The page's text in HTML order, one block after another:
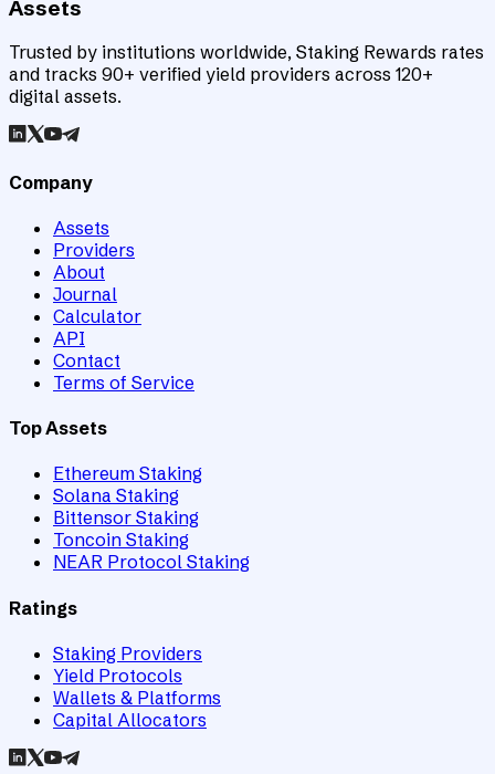
Assets
Trusted by institutions worldwide, Staking Rewards rates
and tracks 90+ verified yield providers across 120+
digital assets.
Company
Assets
Providers
About
Journal
Calculator
API
Contact
Terms of Service
Top Assets
Ethereum Staking
Solana Staking
Bittensor Staking
Toncoin Staking
NEAR Protocol Staking
Ratings
Staking Providers
Yield Protocols
Wallets & Platforms
Capital Allocators